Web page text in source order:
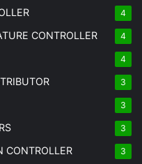
4
CONTROLLER 4
4
3
3
3
CONTROLLER 3